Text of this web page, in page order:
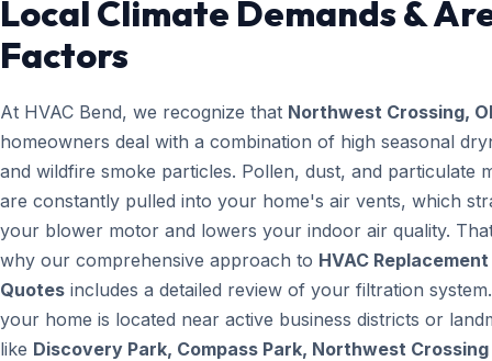
Local Climate Demands &
Factors
At HVAC Bend, we recognize that Northwest Crossing,
homeowners deal with a combination of high seasonal
and wildfire smoke particles. Pollen, dust, and particulate
are constantly pulled into your home's air vents, which
your blower motor and lowers your indoor air quality.
why our comprehensive approach to HVAC Replacement
Quotes includes a detailed review of your filtration
your home is located near active business districts or
like Discovery Park, Compass Park, Northwest Crossing